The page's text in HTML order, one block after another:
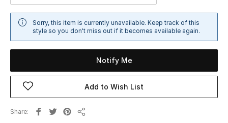
Women
Women's Bags
Men
Sorry, this item is currently unavailable. Keep track of this
style so you don't miss out if it becomes available again.
Notify Me
Add to Wish List
Share